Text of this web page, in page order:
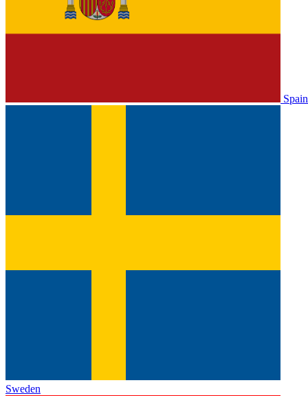
Spain
Sweden